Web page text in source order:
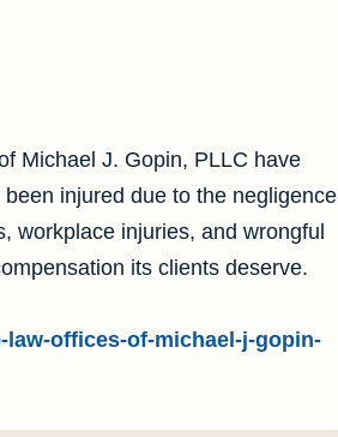
Michael J. Gopin, PLLC have
injured due to the negligence
workplace injuries, and wrongful
its clients deserve.
law-offices-of-michael-j-gopin-